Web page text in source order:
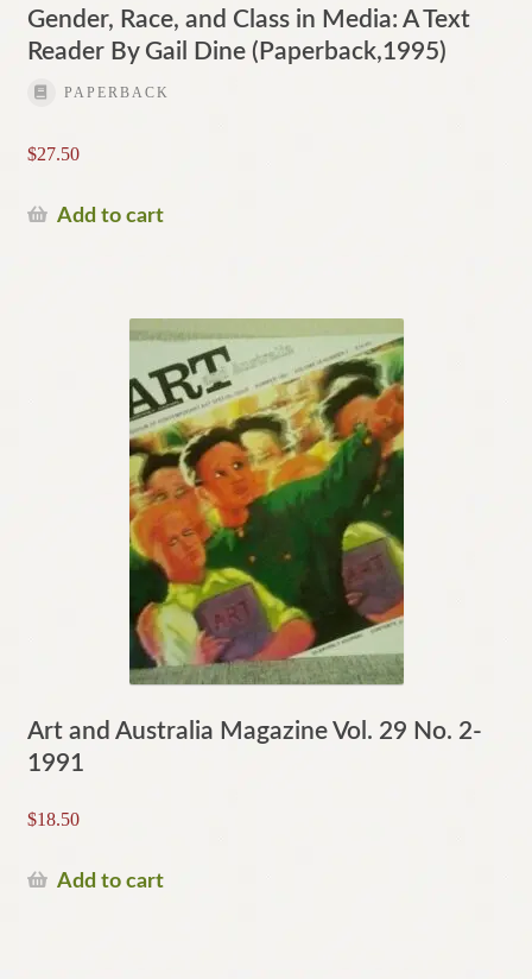
Gender, Race, and Class in Media: A Text
Reader By Gail Dine (Paperback,1995)
PAPERBACK
$27.50
Add to cart
Art and Australia Magazine Vol. 29 No. 2-
1991
$18.50
Add to cart